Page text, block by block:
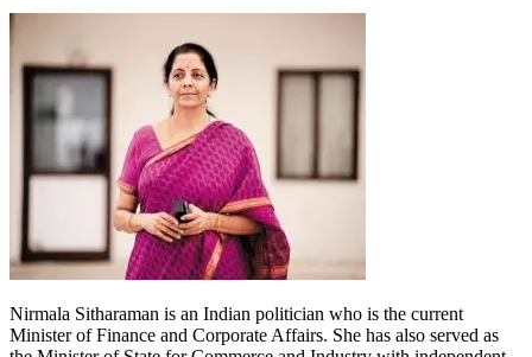
Nirmala Sitharaman is an Indian politician who is the current
Minister of Finance and Corporate Affairs. She has also served as